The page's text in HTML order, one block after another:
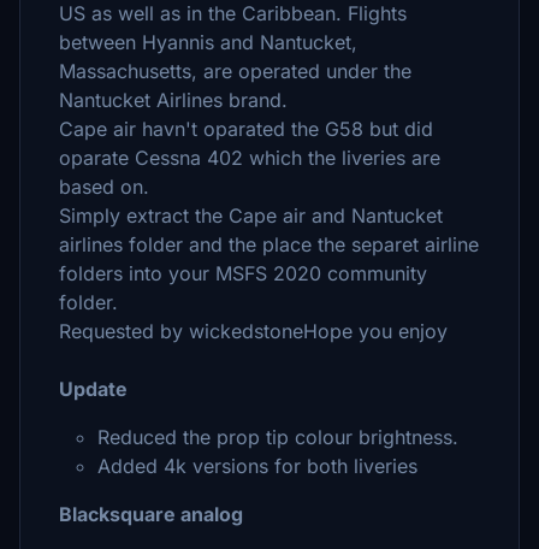
US as well as in the Caribbean. Flights
between Hyannis and Nantucket,
Massachusetts, are operated under the
Nantucket Airlines brand.
Cape air havn't oparated the G58 but did
oparate Cessna 402 which the liveries are
based on.
Simply extract the Cape air and Nantucket
airlines folder and the place the separet airline
folders into your MSFS 2020 community
folder.
Requested by wickedstoneHope you enjoy
Update
Reduced the prop tip colour brightness.
Added 4k versions for both liveries
Blacksquare analog